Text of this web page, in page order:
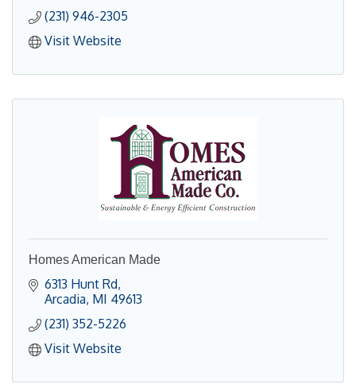
(231) 946-2305
Visit Website
Homes American Made
6313 Hunt Rd
Arcadia MI 49613
(231) 352-5226
Visit Website